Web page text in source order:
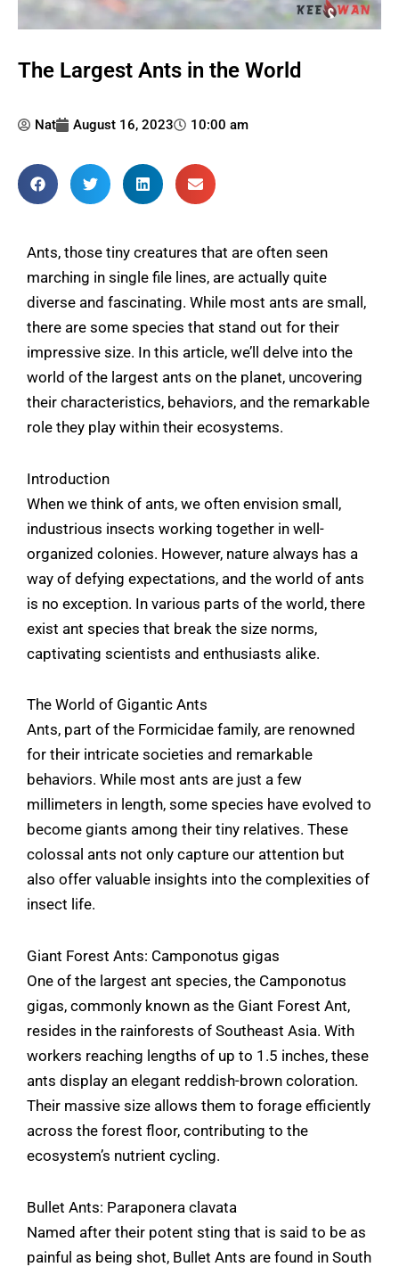
The Largest Ants in the World
Nat August 16, 2023 10:00 am
Ants, those tiny creatures that are often seen
marching in single file lines, are actually quite
diverse and fascinating. While most ants are small,
there are some species that stand out for their
impressive size. In this article, we’ll delve into the
world of the largest ants on the planet, uncovering
their characteristics, behaviors, and the remarkable
role they play within their ecosystems.
Introduction
When we think of ants, we often envision small,
industrious insects working together in well-
organized colonies. However, nature always has a
way of defying expectations, and the world of ants
is no exception. In various parts of the world, there
exist ant species that break the size norms,
captivating scientists and enthusiasts alike.
The World of Gigantic Ants
Ants, part of the Formicidae family, are renowned
for their intricate societies and remarkable
behaviors. While most ants are just a few
millimeters in length, some species have evolved to
become giants among their tiny relatives. These
colossal ants not only capture our attention but
also offer valuable insights into the complexities of
insect life.
Giant Forest Ants: Camponotus gigas
One of the largest ant species, the Camponotus
gigas, commonly known as the Giant Forest Ant,
resides in the rainforests of Southeast Asia. With
workers reaching lengths of up to 1.5 inches, these
ants display an elegant reddish-brown coloration.
Their massive size allows them to forage efficiently
across the forest floor, contributing to the
ecosystem’s nutrient cycling.
Bullet Ants: Paraponera clavata
Named after their potent sting that is said to be as
painful as being shot, Bullet Ants are found in South